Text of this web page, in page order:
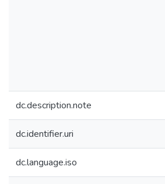
dc.description.note
dc.identifier.uri
dc.language.iso